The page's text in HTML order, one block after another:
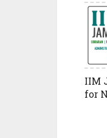
IIM
for